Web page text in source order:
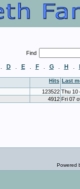
Find
D E F G H
Hits Last
123522 Thu 10
4912 Fri 07
Powered